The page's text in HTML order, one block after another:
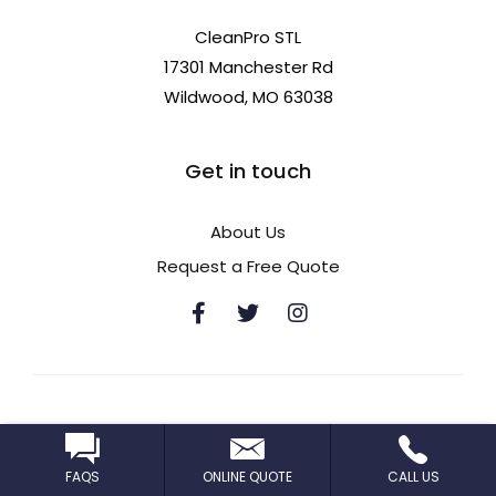
CleanPro STL
17301 Manchester Rd
Wildwood, MO 63038
Get in touch
About Us
Request a Free Quote
FAQS ONLINE QUOTE CALL US